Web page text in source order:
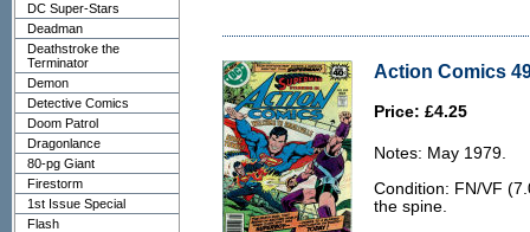
DC Super-Stars
Deadman
Deathstroke the
Terminator
Demon
Detective Comics
Doom Patrol
Dragonlance
80-pg Giant
Firestorm
1st Issue Special
Flash
Action Comics
Price: £4.25
Notes: May 1979.
Condition: FN/VF
the spine.